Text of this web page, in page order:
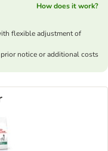
How does it work?
flexible adjustment of
notice or additional costs